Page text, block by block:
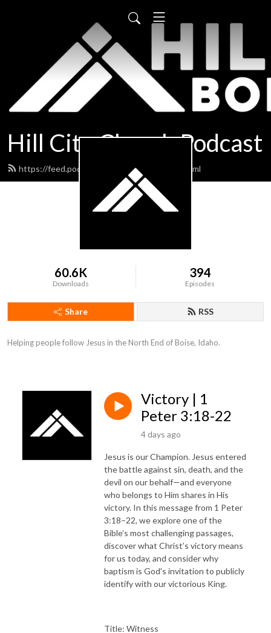
Hill City Church Podcast
https://feed.podbean.com/hillcityboise/feed.xml
60.6K
Downloads
394
Episodes
Share RSS
Helping people follow Jesus in the North End of Boise, Idaho.
Victory | 1
Peter 3:18-22
4 days ago
Jesus is our Champion. Jesus entered
the battle against sin, death, and the
devil on our behalf—and everyone
who belongs to Him shares in His
victory. In this message from 1 Peter
3:18–22, we explore one of the
Bible’s most challenging passages,
discover what Christ’s victory means
for us today, and consider why
baptism is God's invitation to publicly
identify with our victorious King.
Title: Witness